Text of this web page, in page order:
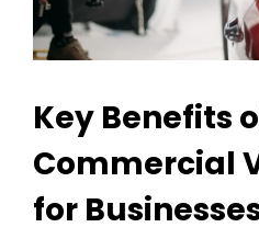
Key Benefits
Commercial
for